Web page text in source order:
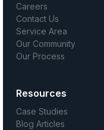
Careers
Contact Us
Service Area
Our Community
Our Process
Resources
Case Studies
Blog Articles